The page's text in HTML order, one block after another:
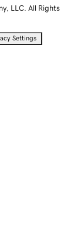
LLC. All Rights
Settings